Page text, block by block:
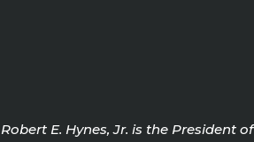
Robert E. Hynes, Jr. is the President